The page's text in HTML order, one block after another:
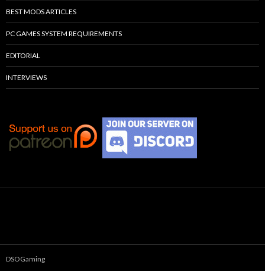
BEST MODS ARTICLES
PC GAMES SYSTEM REQUIREMENTS
EDITORIAL
INTERVIEWS
DSOGaming